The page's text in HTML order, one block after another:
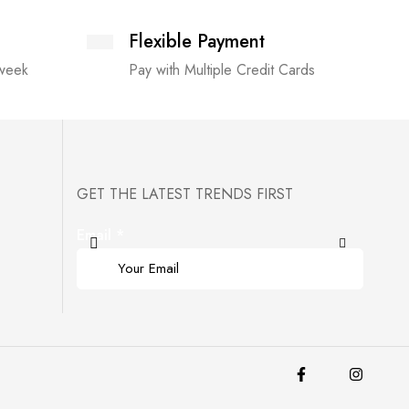
Flexible Payment
Pay with Multiple Credit Cards
GET THE LATEST TRENDS FIRST
Email